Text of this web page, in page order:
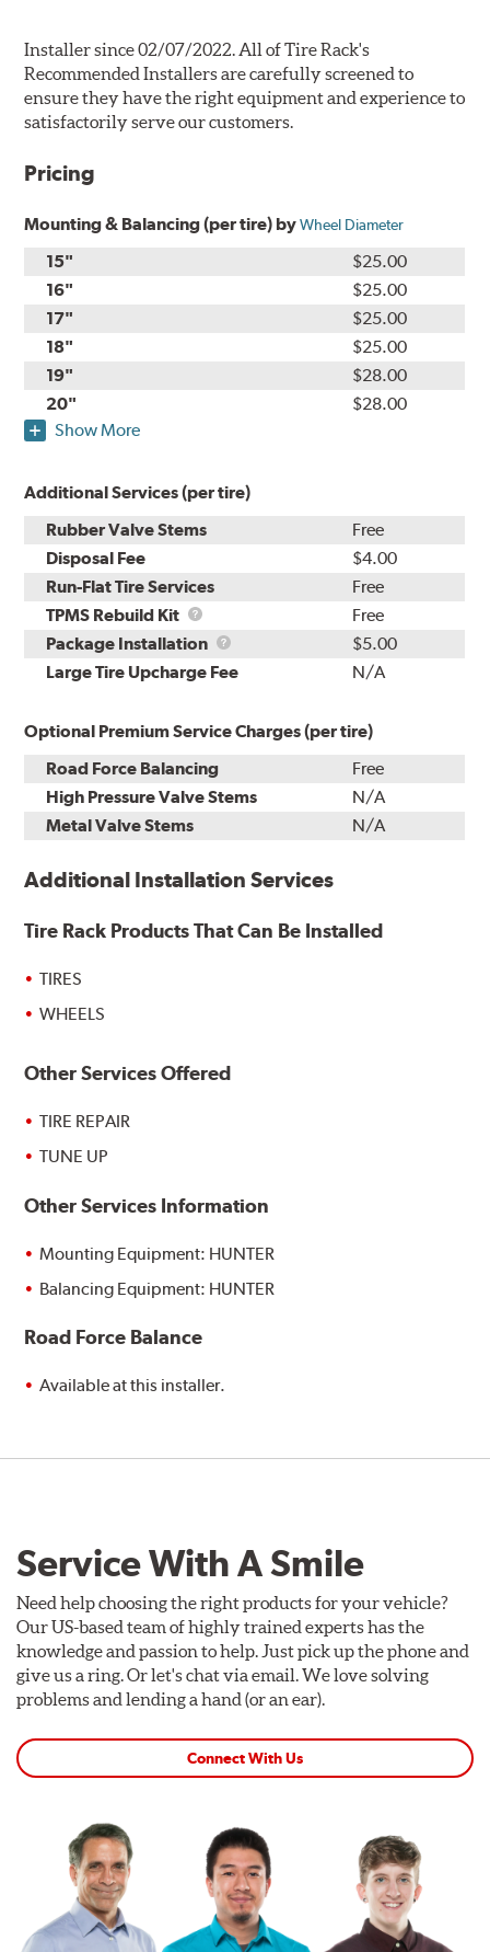
Installer since 02/07/2022. All of Tire Rack's
Recommended Installers are carefully screened to
ensure they have the right equipment and experience to
satisfactorily serve our customers.
Pricing
Mounting & Balancing (per tire) byWheel Diameter
15"
$25.00
16"
$25.00
17"
$25.00
18"
$25.00
19"
$28.00
20"
$28.00
Show More
Additional Services (per tire)
Rubber Valve Stems
Free
Disposal Fee
$4.00
Run-Flat Tire Services
Free
TPMS Rebuild Kit
TPMS
Rebuild
Kit
Free
Package Installation
Package
Installation
$5.00
Large Tire Upcharge Fee
N/A
Optional Premium Service Charges (per tire)
Road Force Balancing
Free
High Pressure Valve Stems
N/A
Metal Valve Stems
N/A
Additional Installation Services
Tire Rack Products That Can Be Installed
TIRES
WHEELS
Other Services Offered
TIRE REPAIR
TUNE UP
Other Services Information
Mounting Equipment: HUNTER
Balancing Equipment: HUNTER
Road Force Balance
Available at this installer.
Service With A Smile
Need help choosing the right products for your vehicle?
Our US-based team of highly trained experts has the
knowledge and passion to help. Just pick up the phone and
give us a ring. Or let's chat via email. We love solving
problems and lending a hand (or an ear).
Connect With Us